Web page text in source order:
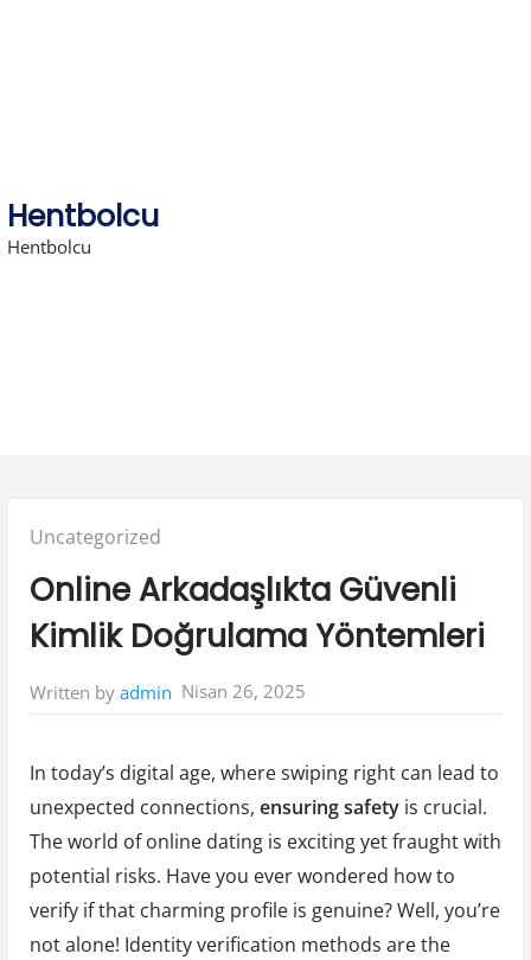
Hentbolcu
Hentbolcu
Posted
Uncategorized
Online Arkadaşlıkta Güvenli
Kimlik Doğrulama Yöntemleri
Written by admin Nisan 26, 2025
In today’s digital age, where swiping right can lead to
unexpected connections, ensuring safetyis crucial.
The world of online dating is exciting yet fraught with
potential risks. Have you ever wondered how to
verify if that charming profile is genuine? Well, you’re
not alone! Identity verification methods are the